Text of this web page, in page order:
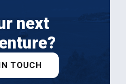
next
TOUCH